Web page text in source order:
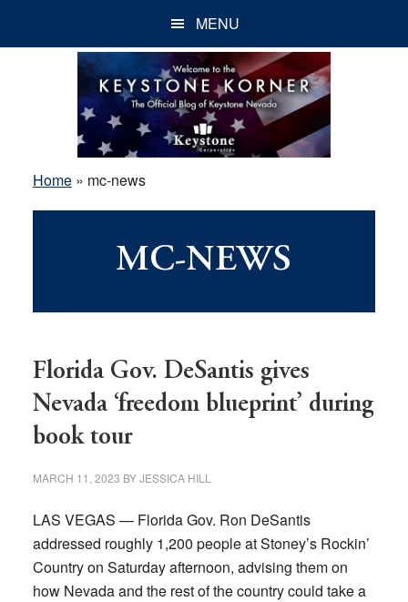
MENU
Home» mc-news
MC-NEWS
Florida Gov. DeSantis gives
Nevada ‘freedom blueprint’ during
book tour
MARCH 11, 2023 BYJESSICA HILL
LAS VEGAS — Florida Gov. Ron DeSantis
addressed roughly 1,200 people at Stoney’s Rockin’
Country on Saturday afternoon, advising them on
how Nevada and the rest of the country could take a